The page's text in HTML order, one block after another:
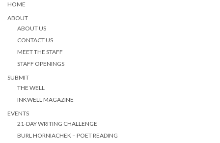
HOME
ABOUT
ABOUT US
CONTACT US
MEET THE STAFF
STAFF OPENINGS
SUBMIT
THE WELL
INKWELL MAGAZINE
EVENTS
21-DAY WRITING CHALLENGE
BURL HORNIACHEK – POET READING